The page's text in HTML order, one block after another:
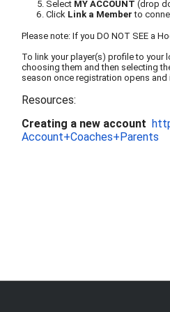
Select MY ACCOUNT (drop
Click Link a Member to
Please note: If you DO NOT SEE a
To link your player(s) profile to your
choosing them and then selecting
season once registration opens
Resources:
Creating a new account
Account+Coaches+Parents